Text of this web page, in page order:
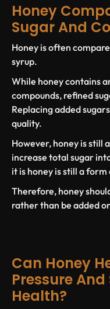
Honey
Sugar And
Honey is often
syrup.
While honey contains
compounds, refined
Replacingadded sugars
quality.
However, honey isstill
increase total sugar
it is honey is still a form
Therefore, honey
rather than be added
Can Honey
Pressure
Health?